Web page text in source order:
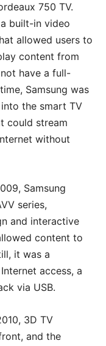
750 TV.
built-in video
allowed users to
content from
have a full-
Samsung was
the smart TV
could stream
without
Samsung
series,
and interactive
content to
it was a
access, a
via USB.
3D TV
and the